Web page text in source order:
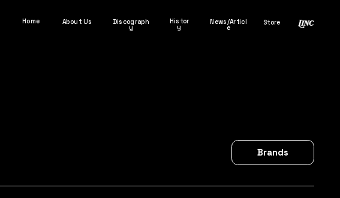
Brands
Home Discograph
y
Histor
y
News/Articl
e
Store
About Us